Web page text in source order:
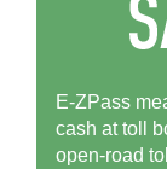
E-ZPass
cash at toll
open-road